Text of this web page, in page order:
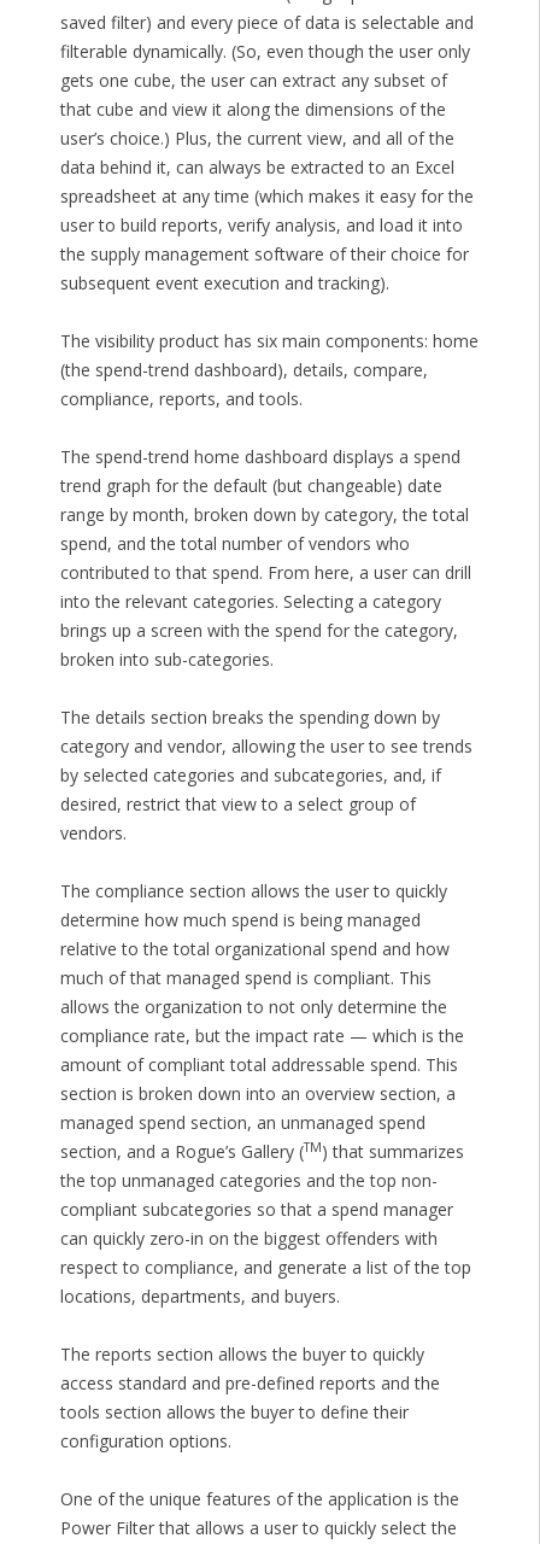
saved filter) and every piece of data is selectable and
filterable dynamically. (So, even though the user only
gets one cube, the user can extract any subset of
that cube and view it along the dimensions of the
user’s choice.) Plus, the current view, and all of the
data behind it, can always be extracted to an Excel
spreadsheet at any time (which makes it easy for the
user to build reports, verify analysis, and load it into
the supply management software of their choice for
subsequent event execution and tracking).
The visibility product has six main components: home
(the spend-trend dashboard), details, compare,
compliance, reports, and tools.
The spend-trend home dashboard displays a spend
trend graph for the default (but changeable) date
range by month, broken down by category, the total
spend, and the total number of vendors who
contributed to that spend. From here, a user can drill
into the relevant categories. Selecting a category
brings up a screen with the spend for the category,
broken into sub-categories.
The details section breaks the spending down by
category and vendor, allowing the user to see trends
by selected categories and subcategories, and, if
desired, restrict that view to a select group of
vendors.
The compliance section allows the user to quickly
determine how much spend is being managed
relative to the total organizational spend and how
much of that managed spend is compliant. This
allows the organization to not only determine the
compliance rate, but the impact rate — which is the
amount of compliant total addressable spend. This
section is broken down into an overview section, a
managed spend section, an unmanaged spend
section, and a Rogue’s Gallery (TM) that summarizes
the top unmanaged categories and the top non-
compliant subcategories so that a spend manager
can quickly zero-in on the biggest offenders with
respect to compliance, and generate a list of the top
locations, departments, and buyers.
The reports section allows the buyer to quickly
access standard and pre-defined reports and the
tools section allows the buyer to define their
configuration options.
One of the unique features of the application is the
Power Filter that allows a user to quickly select the